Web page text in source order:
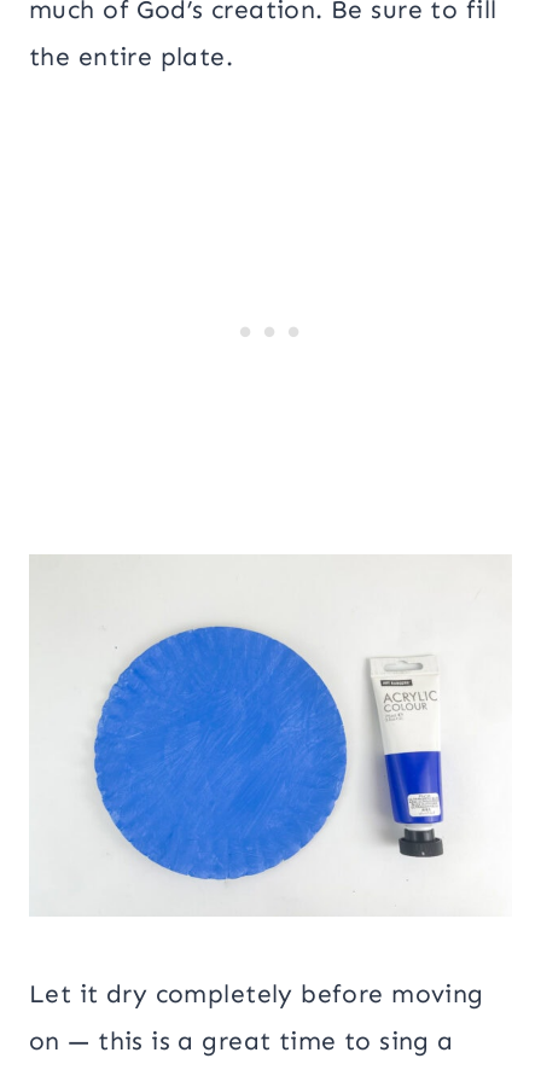
much of God’s creation. Be sure to fill
the entire plate.
Let it dry completely before moving
on — this is a great time to sing a